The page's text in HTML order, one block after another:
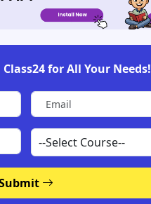
for All Your Needs!